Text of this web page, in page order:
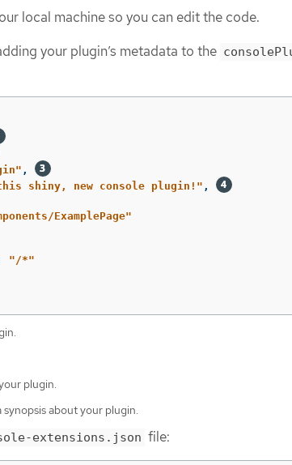
local machine so you can edit the code.
your plugin’s metadata to the
,
shiny, new console plugin!" ,
ExamplePage"
"/*"
plugin.
about your plugin.
extensions.json file: